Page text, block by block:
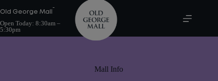
to
content
Old George Mall
-
Open Today: 8:30am –
5:30pm
Mall Info